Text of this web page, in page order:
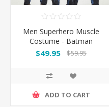
Men Superhero Muscle
Costume - Batman
$49.95 $59.95
ADD TO CART